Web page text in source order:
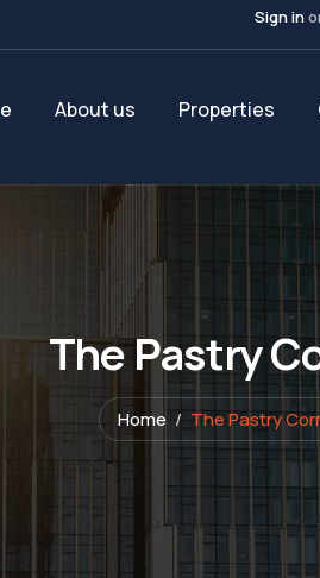
Sign in
About us Properties
The Pastry
Home The Pastry